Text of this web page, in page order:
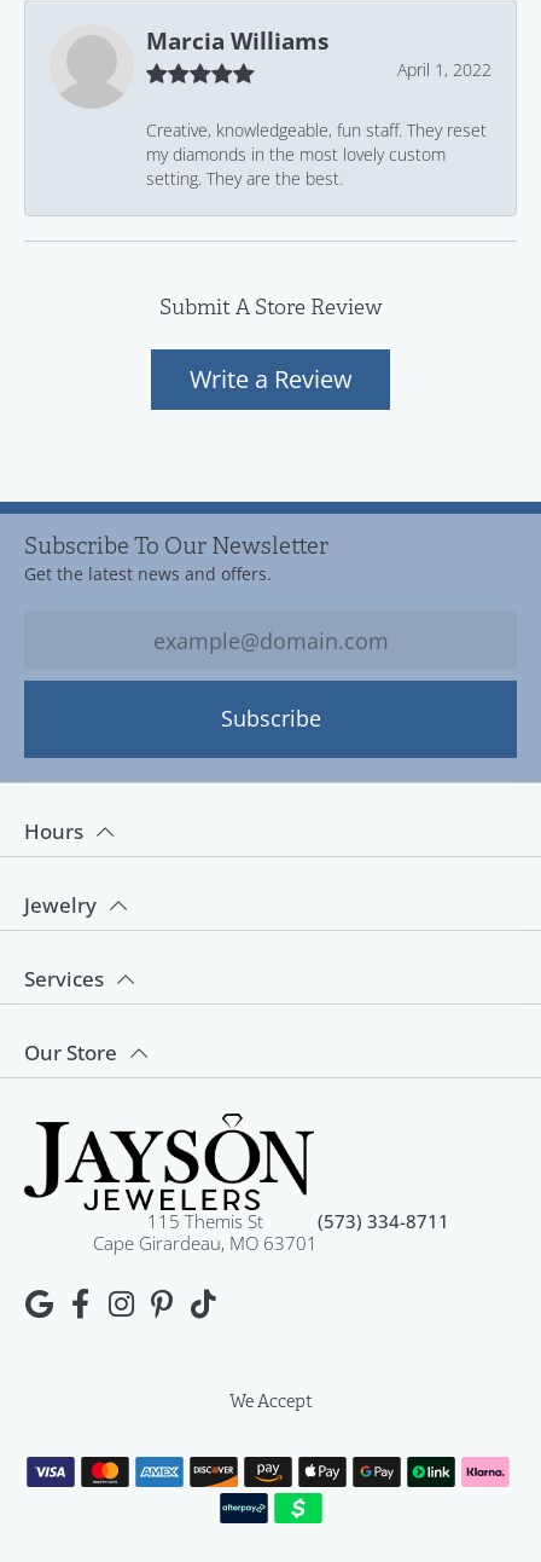
Marcia Williams
April 1, 2022
Creative, knowledgeable, fun staff. They reset
my diamonds in the most lovely custom
setting. They are the best.
Submit A Store Review
Write a Review
Subscribe To Our Newsletter
Get the latest news and offers.
Subscribe
Hours
Jewelry
Services
Our Store
115 Themis St
Cape Girardeau, MO 63701
(573) 334-8711
We Accept